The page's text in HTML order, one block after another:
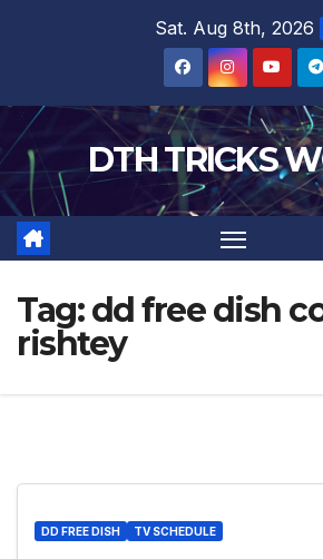
Sat. Aug 8th, 2026
DTH TRICKS
Tag:dd free dish
rishtey
DD FREE DISH TV SCHEDULE